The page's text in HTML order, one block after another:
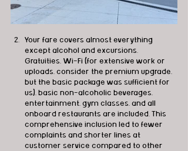
Your fare covers almost everything
except alcohol and excursions.
Gratuities, Wi-Fi (for extensive work or
uploads, consider the premium upgrade,
but the basic package was sufficient for
us), basic non-alcoholic beverages,
entertainment, gym classes, and all
onboard restaurants are included. This
comprehensive inclusion led to fewer
complaints and shorter lines at
customer service compared to other